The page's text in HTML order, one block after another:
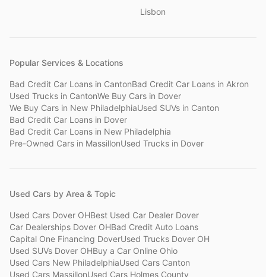
Lisbon
Popular Services & Locations
Bad Credit Car Loans in CantonBad Credit Car Loans in Akron
Used Trucks in CantonWe Buy Cars in Dover
We Buy Cars in New PhiladelphiaUsed SUVs in Canton
Bad Credit Car Loans in Dover
Bad Credit Car Loans in New Philadelphia
Pre-Owned Cars in MassillonUsed Trucks in Dover
Used Cars by Area & Topic
Used Cars Dover OHBest Used Car Dealer Dover
Car Dealerships Dover OHBad Credit Auto Loans
Capital One Financing DoverUsed Trucks Dover OH
Used SUVs Dover OHBuy a Car Online Ohio
Used Cars New PhiladelphiaUsed Cars Canton
Used Cars MassillonUsed Cars Holmes County